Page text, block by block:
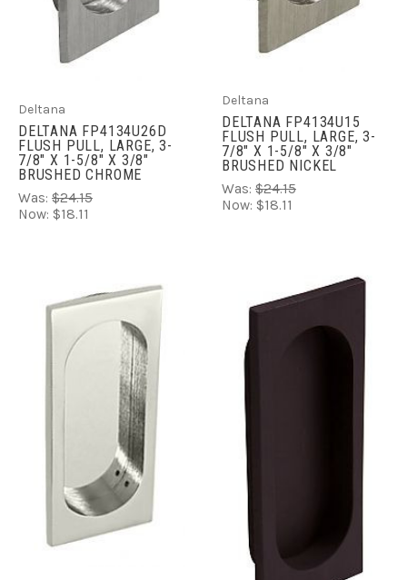
Deltana
DELTANA FP4134U26D
FLUSH PULL, LARGE, 3-
7/8" X 1-5/8" X 3/8"
BRUSHED CHROME
Was: $24.15
Now: $18.11
Deltana
DELTANA FP4134U15
FLUSH PULL, LARGE, 3-
7/8" X 1-5/8" X 3/8"
BRUSHED NICKEL
Was: $24.15
Now: $18.11